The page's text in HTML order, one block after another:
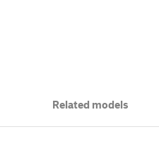
Related models